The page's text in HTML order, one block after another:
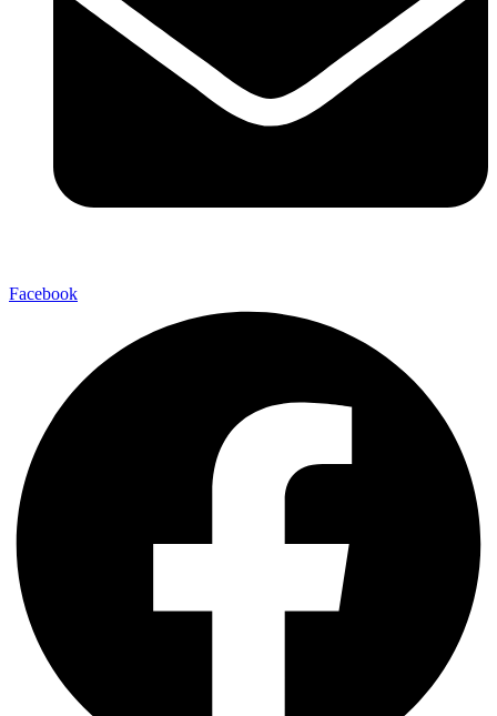
Facebook